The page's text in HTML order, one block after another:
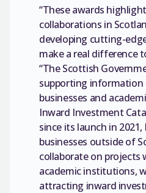
“These awards
collaborations in
developing cutting-
make a real difference
“The Scottish
supporting information
businesses and
Inward Investment
since its launch in
businesses outside of
collaborate on projects
academic institutions,
attracting inward